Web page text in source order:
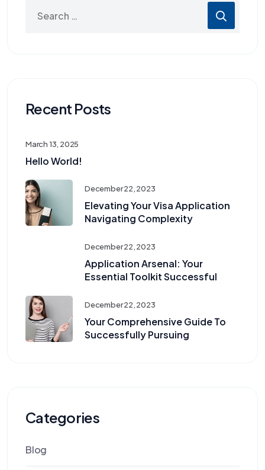
Recent Posts
March 13, 2025
Hello World!
December 22, 2023
Elevating Your Visa Application
Navigating Complexity
December 22, 2023
Application Arsenal: Your
Essential Toolkit Successful
December 22, 2023
Your Comprehensive Guide To
Successfully Pursuing
Categories
Blog